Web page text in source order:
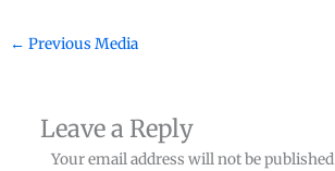
← Previous Media
Leave a Reply
Your email address will not be